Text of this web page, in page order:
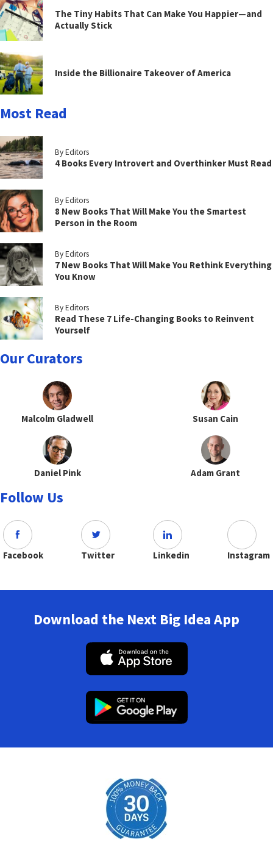
The Tiny Habits That Can Make You Happier—and
Actually Stick
Inside the Billionaire Takeover of America
Most Read
By Editors
4 Books Every Introvert and Overthinker Must Read
By Editors
8 New Books That Will Make You the Smartest
Person in the Room
By Editors
7 New Books That Will Make You Rethink Everything
You Know
By Editors
Read These 7 Life-Changing Books to Reinvent
Yourself
Our Curators
Malcolm Gladwell Susan Cain
Daniel Pink Adam Grant
Follow Us
Facebook Twitter Linkedin Instagram
Download the Next Big Idea App